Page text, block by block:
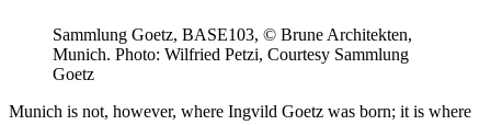
Sammlung Goetz, BASE103, © Brune Architekten,
Munich. Photo: Wilfried Petzi, Courtesy Sammlung
Goetz
Munich is not, however, where Ingvild Goetz was born; it is where